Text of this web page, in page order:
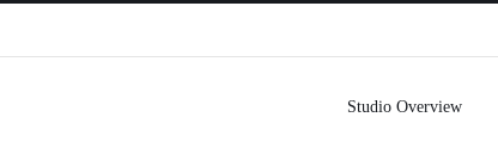
Studio Overview